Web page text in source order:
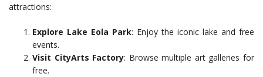
attractions:
Explore Lake Eola Park: Enjoy the iconic lake and free
events.
Visit CityArts Factory: Browse multiple art galleries for
free.